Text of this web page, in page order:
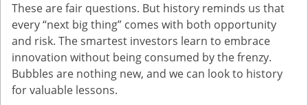
These are fair questions. But history reminds us that
every “next big thing” comes with both opportunity
and risk. The smartest investors learn to embrace
innovation without being consumed by the frenzy.
Bubbles are nothing new, and we can look to history
for valuable lessons.